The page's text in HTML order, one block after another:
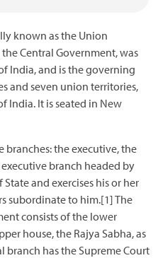
known as the Union
Central Government, was
India, and is the governing
and seven union territories,
India. It is seated in New
branches: the executive, the
branch headed by
and exercises his or her
subordinate to him.[1] The
consists of the lower
house, the Rajya Sabha, as
branch has the Supreme Court